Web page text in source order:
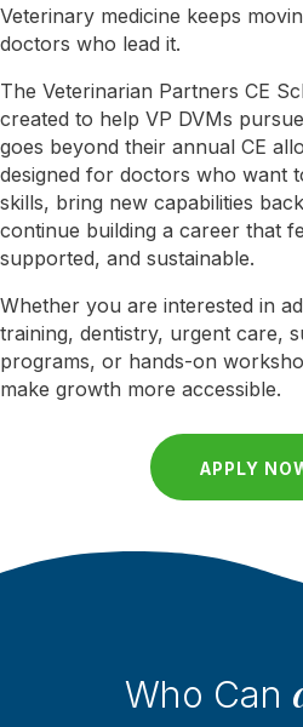
Veterinary medicine keeps
doctors who lead it.
The Veterinarian Partners CE
created to help VP DVMs
goes beyond their annual CE
designed for doctors who want
skills, bring new capabilities
continue building a career that
supported, and sustainable.
Whether you are interested in
training, dentistry, urgent care,
programs, or hands-on
make growth more accessible.
APPLY
Who Can